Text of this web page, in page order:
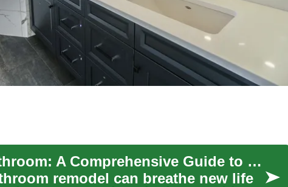
Transform Your Bathroom: A Comprehensive Guide to Remodeling
remodel can breathe new life